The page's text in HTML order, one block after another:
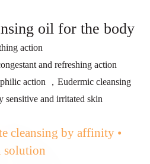
oil for the body
action
and refreshing action
action ， Eudermic cleansing
sensitive and irritated skin
cleansing by affinity •
solution